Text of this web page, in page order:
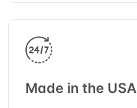
Made in the USA